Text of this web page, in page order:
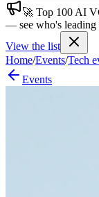
Join free→
Join 200,000+
Log in
🚀 Top 100 AI
— see who's leading
View the list
Home/Events/Tech
Events